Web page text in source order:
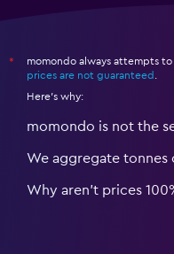
*
momondo always attempts
prices are not guaranteed
Here's why:
momondo is not the
We aggregate tonnes
Why aren’t prices